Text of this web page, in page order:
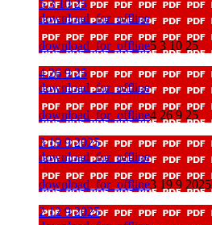
5 3 10 25
download_for_offline
download_for_offline5 3 10 25
4 26 9 25
download_for_offline
download_for_offline4 26 9 25
3 19 9 2025
download_for_offline
download_for_offline3 19 9 2025
2 12 9 2025